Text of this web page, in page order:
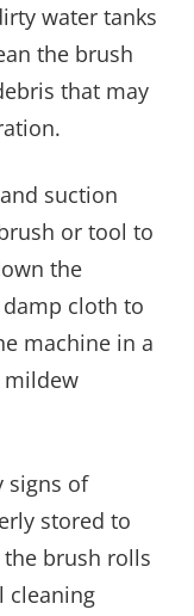
water tanks
the brush
that may
suction
or tool to
the
cloth to
machine in a
mildew
signs of
stored to
the brush rolls
cleaning